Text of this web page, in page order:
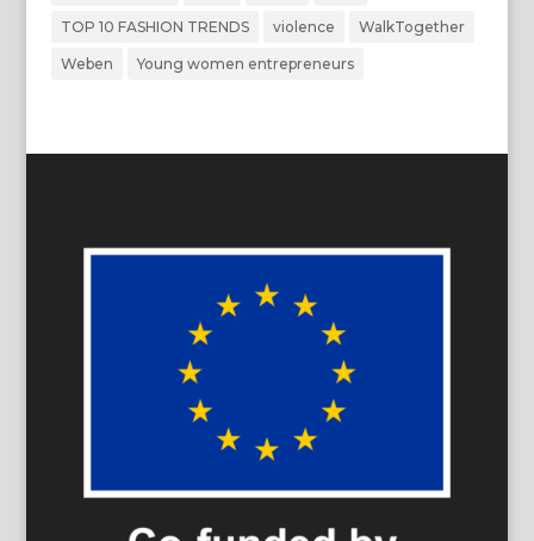
TOP 10 FASHION TRENDS violence WalkTogether
Weben Young women entrepreneurs